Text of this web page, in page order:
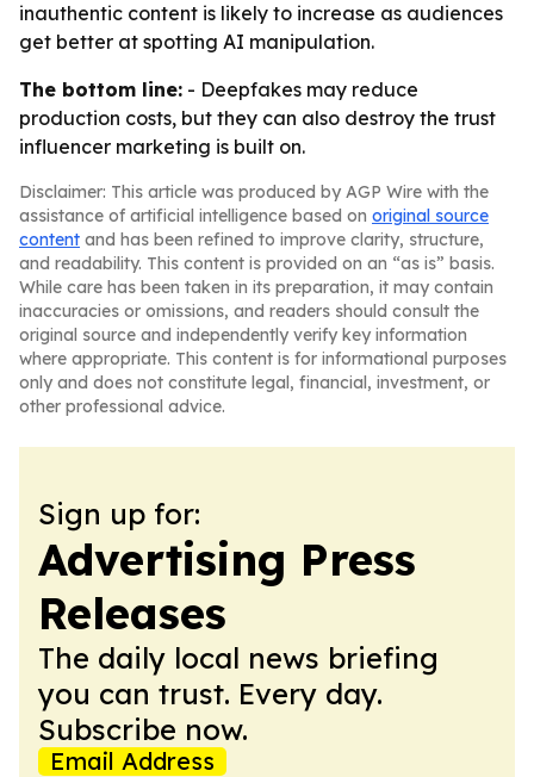
inauthentic content is likely to increase as audiences
get better at spotting AI manipulation.
The bottom line: - Deepfakes may reduce
production costs, but they can also destroy the trust
influencer marketing is built on.
Disclaimer: This article was produced by AGP Wire with the
assistance of artificial intelligence based on original source
content and has been refined to improve clarity, structure,
and readability. This content is provided on an “as is” basis.
While care has been taken in its preparation, it may contain
inaccuracies or omissions, and readers should consult the
original source and independently verify key information
where appropriate. This content is for informational purposes
only and does not constitute legal, financial, investment, or
other professional advice.
Sign up for:
Advertising Press
Releases
The daily local news briefing
you can trust. Every day.
Subscribe now.
Email Address